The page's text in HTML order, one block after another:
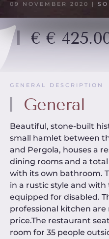
09 NOVEMBER 2020 |
€ €
GENERAL DESCRIPTION
General
Beautiful, stone-built
small hamlet between
and Pergola, houses a
dining rooms and a
with its own bathroom.
in a rustic style and with
equipped for disabled.
professional kitchen
price.The restaurant
room for 35 people